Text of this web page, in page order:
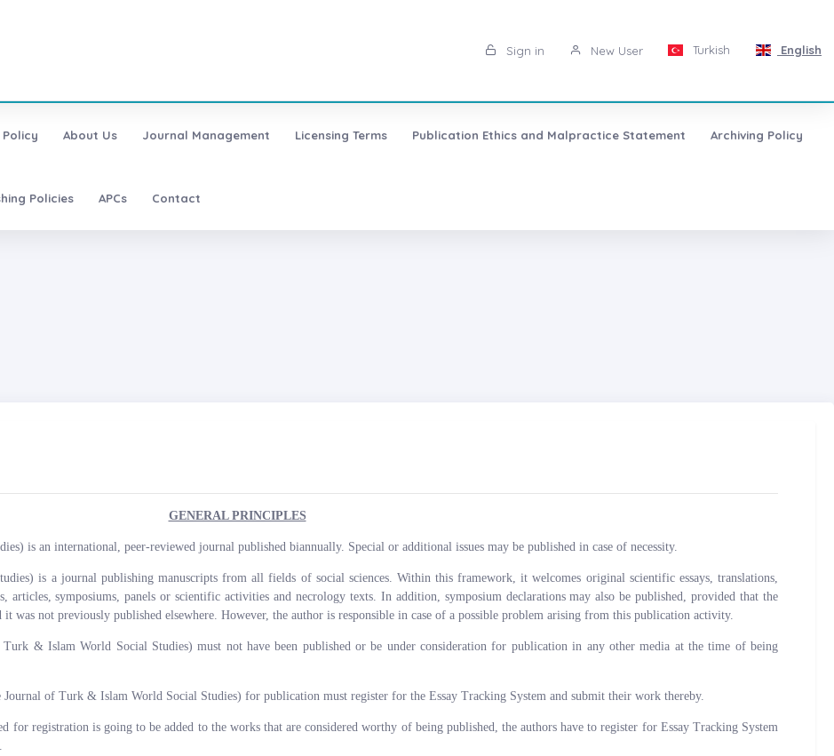
Sign in New User Turkish English
Policy About Us Journal Management Licensing Terms Publication Ethics and Malpractice Statement Archiving Policy
Policies APCs Contact
GENERAL PRINCIPLES
is an international, peer-reviewed journal published biannually. Special or additional issues may be published in case of necessity.
is a journal publishing manuscripts from all fields of social sciences. Within this framework, it welcomes original scientific essays, translations,
articles, symposiums, panels or scientific activities and necrology texts. In addition, symposium declarations may also be published, provided that the
it was not previously published elsewhere. However, the author is responsible in case of a possible problem arising from this publication activity.
& Islam World Social Studies) must not have been published or be under consideration for publication in any other media at the time of being
of Turk & Islam World Social Studies) for publication must register for the Essay Tracking System and submit their work thereby.
for registration is going to be added to the works that are considered worthy of being published, the authors have to register for Essay Tracking System